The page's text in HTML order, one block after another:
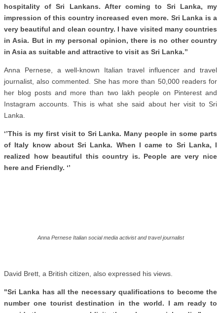
hospitality of Sri Lankans. After coming to Sri Lanka, my
impression of this country increased even more. Sri Lanka is a
very beautiful and clean country. I have visited many countries
in Asia. But in my personal opinion, there is no other country
in Asia as suitable and attractive to visit as Sri Lanka.’’
Anna Pernese, a well-known Italian travel influencer and travel
journalist, also commented. She has more than 50,000 readers for
her blog posts and more than two lakh people on Pinterest and
Instagram accounts. This is what she said about her visit to Sri
Lanka.
‘’This is my first visit to Sri Lanka. Many people in some parts
of Italy know about Sri Lanka. When I came to Sri Lanka, I
realized how beautiful this country is. People are very nice
here and Friendly. ‘’
Anna Pernese Italian social media activist and travel journalist
David Brett, a British citizen, also expressed his views.
"Sri Lanka has all the necessary qualifications to become the
number one tourist destination in the world. I am ready to